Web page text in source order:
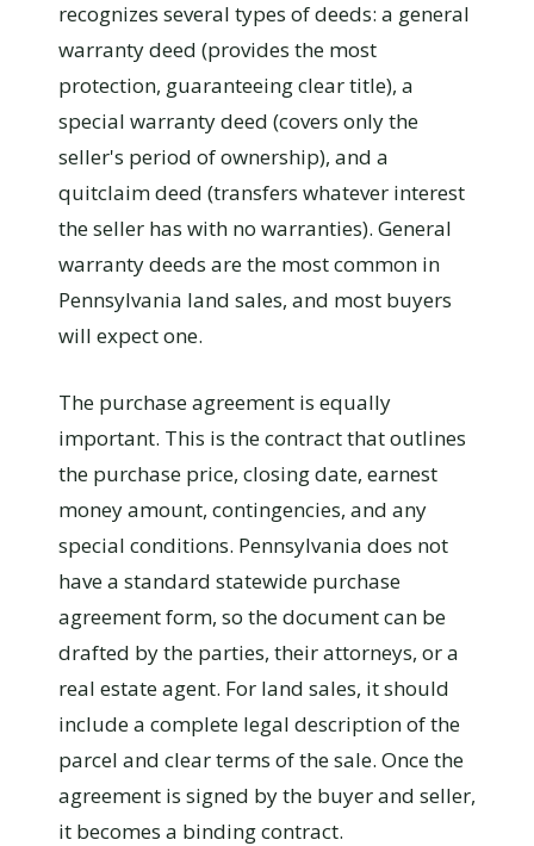
recognizes several types of deeds: a general
warranty deed (provides the most
protection, guaranteeing clear title), a
special warranty deed (covers only the
seller's period of ownership), and a
quitclaim deed (transfers whatever interest
the seller has with no warranties). General
warranty deeds are the most common in
Pennsylvania land sales, and most buyers
will expect one.
The purchase agreement is equally
important. This is the contract that outlines
the purchase price, closing date, earnest
money amount, contingencies, and any
special conditions. Pennsylvania does not
have a standard statewide purchase
agreement form, so the document can be
drafted by the parties, their attorneys, or a
real estate agent. For land sales, it should
include a complete legal description of the
parcel and clear terms of the sale. Once the
agreement is signed by the buyer and seller,
it becomes a binding contract.